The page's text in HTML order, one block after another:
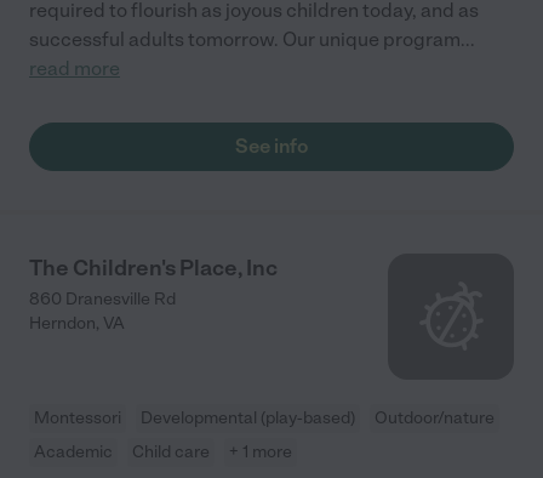
required to flourish as joyous children today, and as
successful adults tomorrow. Our unique program...
read more
See info
The Children's Place, Inc
860 Dranesville Rd
Herndon, VA
Montessori Developmental (play-based)
Outdoor/nature
Academic
Child care + 1 more